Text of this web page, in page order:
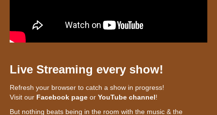
Live Streaming every show!
Refresh your browser to catch a show in progress!
Visit our Facebook page or YouTube channel!
But nothing beats being in the room with the music & the